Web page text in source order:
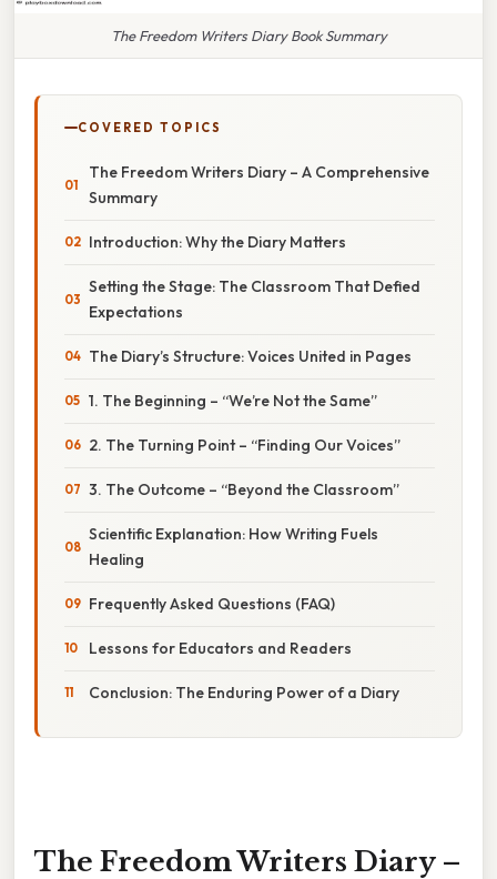
The Freedom Writers Diary Book Summary
COVERED TOPICS
The Freedom Writers Diary – A Comprehensive
Summary
Introduction: Why the Diary Matters
Setting the Stage: The Classroom That Defied
Expectations
The Diary’s Structure: Voices United in Pages
1. The Beginning – “We’re Not the Same”
2. The Turning Point – “Finding Our Voices”
3. The Outcome – “Beyond the Classroom”
Scientific Explanation: How Writing Fuels
Healing
Frequently Asked Questions (FAQ)
Lessons for Educators and Readers
Conclusion: The Enduring Power of a Diary
The Freedom Writers Diary –